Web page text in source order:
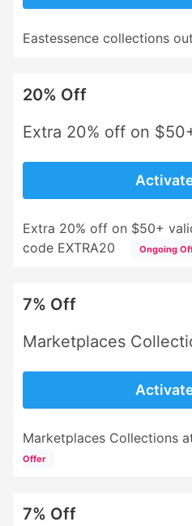
Eastessence collections
20% Off
Extra 20% off on
Extra 20% off on $50+
code EXTRA20
Ongoing
7% Off
Marketplaces
Marketplaces Collections
Offer
7% Off